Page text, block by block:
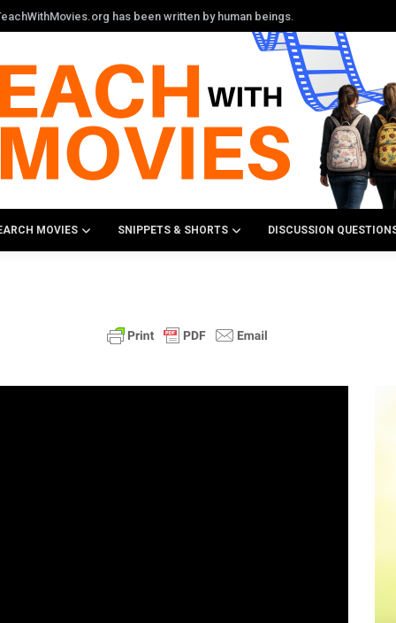
has been written by human beings.
MOVIES SNIPPETS & SHORTS DISCUSSION